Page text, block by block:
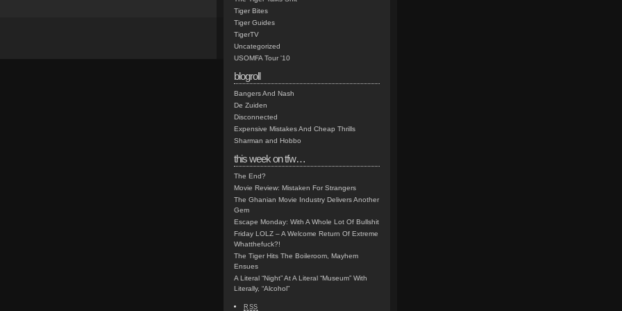
Tiger Bites
Tiger Guides
TigerTV
Uncategorized
USOMFA Tour '10
blogroll
Bangers And Nash
De Zuiden
Disconnected
Expensive Mistakes And Cheap Thrills
Sharman and Hobbo
this week on tfw…
The End?
Movie Review: Mistaken For Strangers
The Ghanian Movie Industry Delivers Another
Gem
Escape Monday: With A Whole Lot Of Bullshit
Friday LOLZ – A Welcome Return Of Extreme
Whatthefuck?!
The Tiger Hits The Boileroom, Mayhem
Ensues
A Literal “Night” At A Literal “Museum” With
Literally, “Alcohol”
RSS